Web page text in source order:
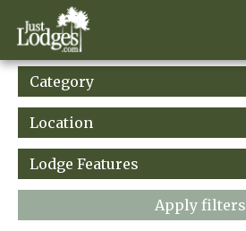
Category
Location
Lodge Features
Apply filters